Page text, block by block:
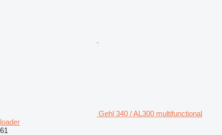
Gehl 340 / AL300 multifunctional
loader
61